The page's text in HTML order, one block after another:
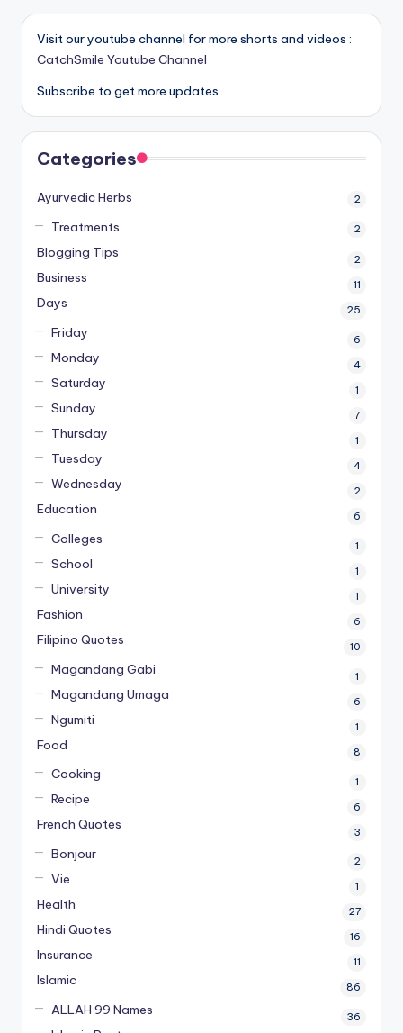
Visit our youtube channel for more shorts and videos :
CatchSmile Youtube Channel
Subscribe to get more updates
Categories
Ayurvedic Herbs 2
Treatments 2
Blogging Tips 2
Business 11
Days 25
Friday 6
Monday 4
Saturday 1
Sunday 7
Thursday 1
Tuesday 4
Wednesday 2
Education 6
Colleges 1
School 1
University 1
Fashion 6
Filipino Quotes 10
Magandang Gabi 1
Magandang Umaga 6
Ngumiti 1
Food 8
Cooking 1
Recipe 6
French Quotes 3
Bonjour 2
Vie 1
Health 27
Hindi Quotes 16
Insurance 11
Islamic 86
ALLAH 99 Names 36